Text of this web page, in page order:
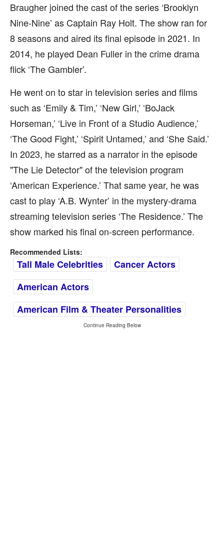
Braugher joined the cast of the series ‘Brooklyn
Nine-Nine’ as Captain Ray Holt. The show ran for
8 seasons and aired its final episode in 2021. In
2014, he played Dean Fuller in the crime drama
flick ‘The Gambler’.
He went on to star in television series and films
such as ‘Emily & Tim,’ ‘New Girl,’ ‘BoJack
Horseman,’ ‘Live in Front of a Studio Audience,’
‘The Good Fight,’ ‘Spirit Untamed,’ and ‘She Said.’
In 2023, he starred as a narrator in the episode
"The Lie Detector" of the television program
‘American Experience.’ That same year, he was
cast to play ‘A.B. Wynter’ in the mystery-drama
streaming television series ‘The Residence.’ The
show marked his final on-screen performance.
Recommended Lists:
Tall Male Celebrities
Cancer Actors
American Actors
American Film & Theater Personalities
Continue Reading Below